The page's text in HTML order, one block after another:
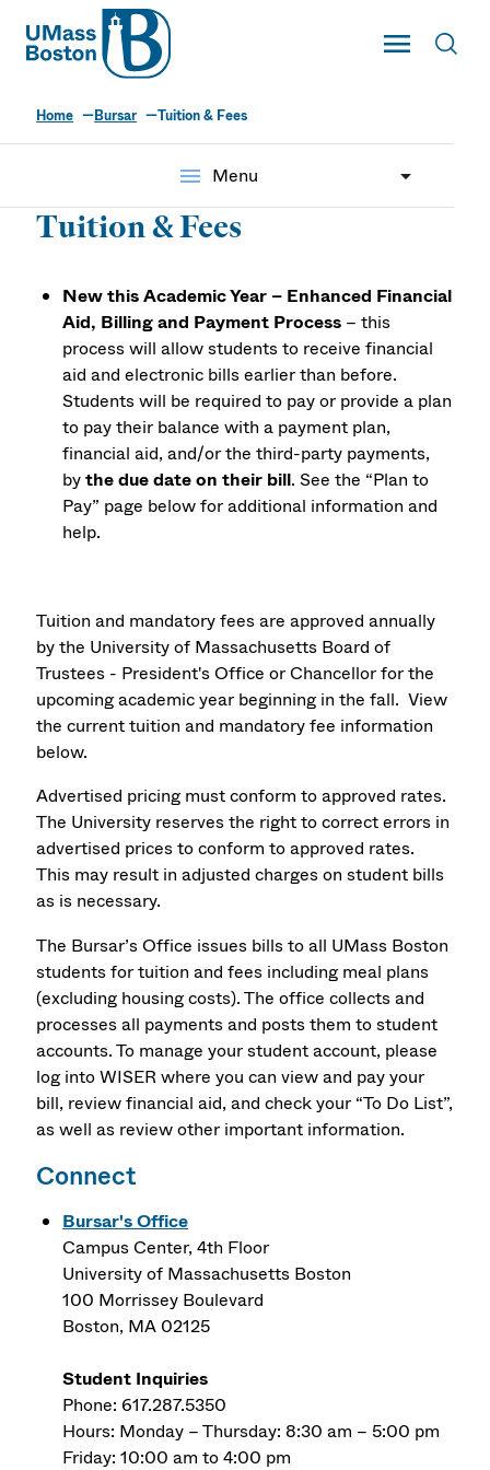
UMass
Toggle Main
UMass Boston
Home Bursar Tuition & Fees
menu Menu
Tuition & Fees
New this Academic Year – Enhanced Financial
Aid, Billing and Payment Process – this
process will allow students to receive financial
aid and electronic bills earlier than before.
Students will be required to pay or provide a plan
to pay their balance with a payment plan,
financial aid, and/or the third-party payments,
bythe due date on their bill. See the “Plan to
Pay” page below for additional information and
help.
Tuition and mandatory fees are approved annually
by the University of Massachusetts Board of
Trustees - President's Office or Chancellor for the
upcoming academic year beginning in the fall. View
the current tuition and mandatory fee information
below.
Advertised pricing must conform to approved rates.
The University reserves the right to correct errors in
advertised prices to conform to approved rates.
This may result in adjusted charges on student bills
as is necessary.
The Bursar’s Office issues bills to all UMass Boston
students for tuition and fees including meal plans
(excluding housing costs). The office collects and
processes all payments and posts them to student
accounts. To manage your student account, please
log into WISER where you can view and pay your
bill, review financial aid, and check your “To Do List”,
as well as review other important information.
Connect
Bursar's Office
Campus Center, 4th Floor
University of Massachusetts Boston
100 Morrissey Boulevard
Boston, MA 02125
Student Inquiries
Phone: 617.287.5350
Hours: Monday – Thursday: 8:30 am – 5:00 pm
Friday: 10:00 am to 4:00 pm